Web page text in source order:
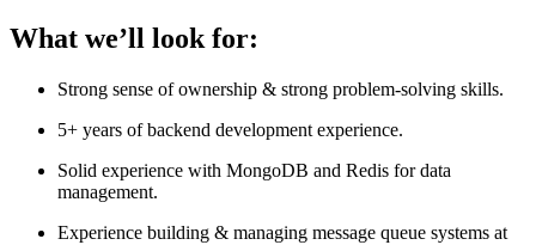
What we’ll look for:
Strong sense of ownership & strong problem-solving skills.
5+ years of backend development experience.
Solid experience with MongoDB and Redis for data
management.
Experience building & managing message queue systems at